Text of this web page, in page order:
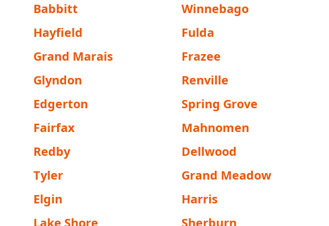
Babbitt
Winnebago
Hayfield
Fulda
Grand Marais
Frazee
Glyndon
Renville
Edgerton
Spring Grove
Fairfax
Mahnomen
Redby
Dellwood
Tyler
Grand Meadow
Elgin
Harris
Lake Shore
Sherburn